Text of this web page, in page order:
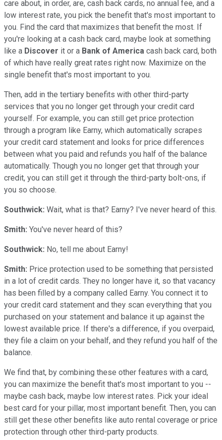
care about, in order, are, cash back cards, no annual fee, and a
low interest rate, you pick the benefit that's most important to
you. Find the card that maximizes that benefit the most. If
you're looking at a cash back card, maybe look at something
like a Discover it or a Bank of America cash back card, both
of which have really great rates right now. Maximize on the
single benefit that's most important to you.
Then, add in the tertiary benefits with other third-party
services that you no longer get through your credit card
yourself. For example, you can still get price protection
through a program like Earny, which automatically scrapes
your credit card statement and looks for price differences
between what you paid and refunds you half of the balance
automatically. Though you no longer get that through your
credit, you can still get it through the third-party bolt-ons, if
you so choose.
Southwick: Wait, what is that? Earny? I've never heard of this.
Smith: You've never heard of this?
Southwick: No, tell me about Earny!
Smith: Price protection used to be something that persisted
in a lot of credit cards. They no longer have it, so that vacancy
has been filled by a company called Earny. You connect it to
your credit card statement and they scan everything that you
purchased on your statement and balance it up against the
lowest available price. If there's a difference, if you overpaid,
they file a claim on your behalf, and they refund you half of the
balance.
We find that, by combining these other features with a card,
you can maximize the benefit that's most important to you --
maybe cash back, maybe low interest rates. Pick your ideal
best card for your pillar, most important benefit. Then, you can
still get these other benefits like auto rental coverage or price
protection through other third-party products.